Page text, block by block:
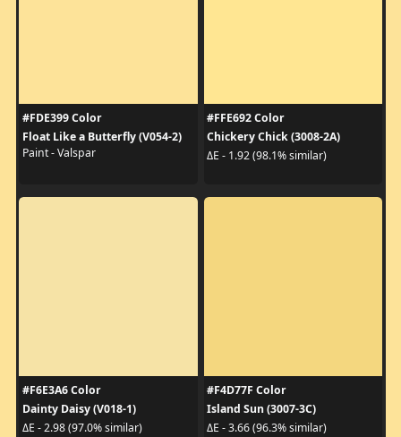
#FDE399 Color
Float Like a Butterfly (V054-2)
Paint - Valspar
#FFE692 Color
Chickery Chick (3008-2A)
ΔE - 1.92 (98.1% similar)
#F6E3A6 Color
Dainty Daisy (V018-1)
ΔE - 2.98 (97.0% similar)
#F4D77F Color
Island Sun (3007-3C)
ΔE - 3.66 (96.3% similar)